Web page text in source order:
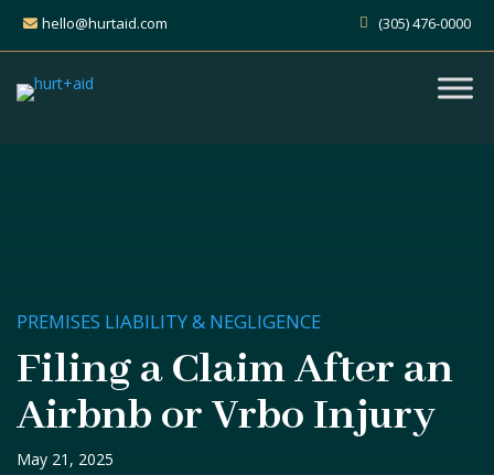
hello@hurtaid.com (305) 476-0000
PREMISES LIABILITY & NEGLIGENCE
Filing a Claim After an
Airbnb or Vrbo Injury
May 21, 2025